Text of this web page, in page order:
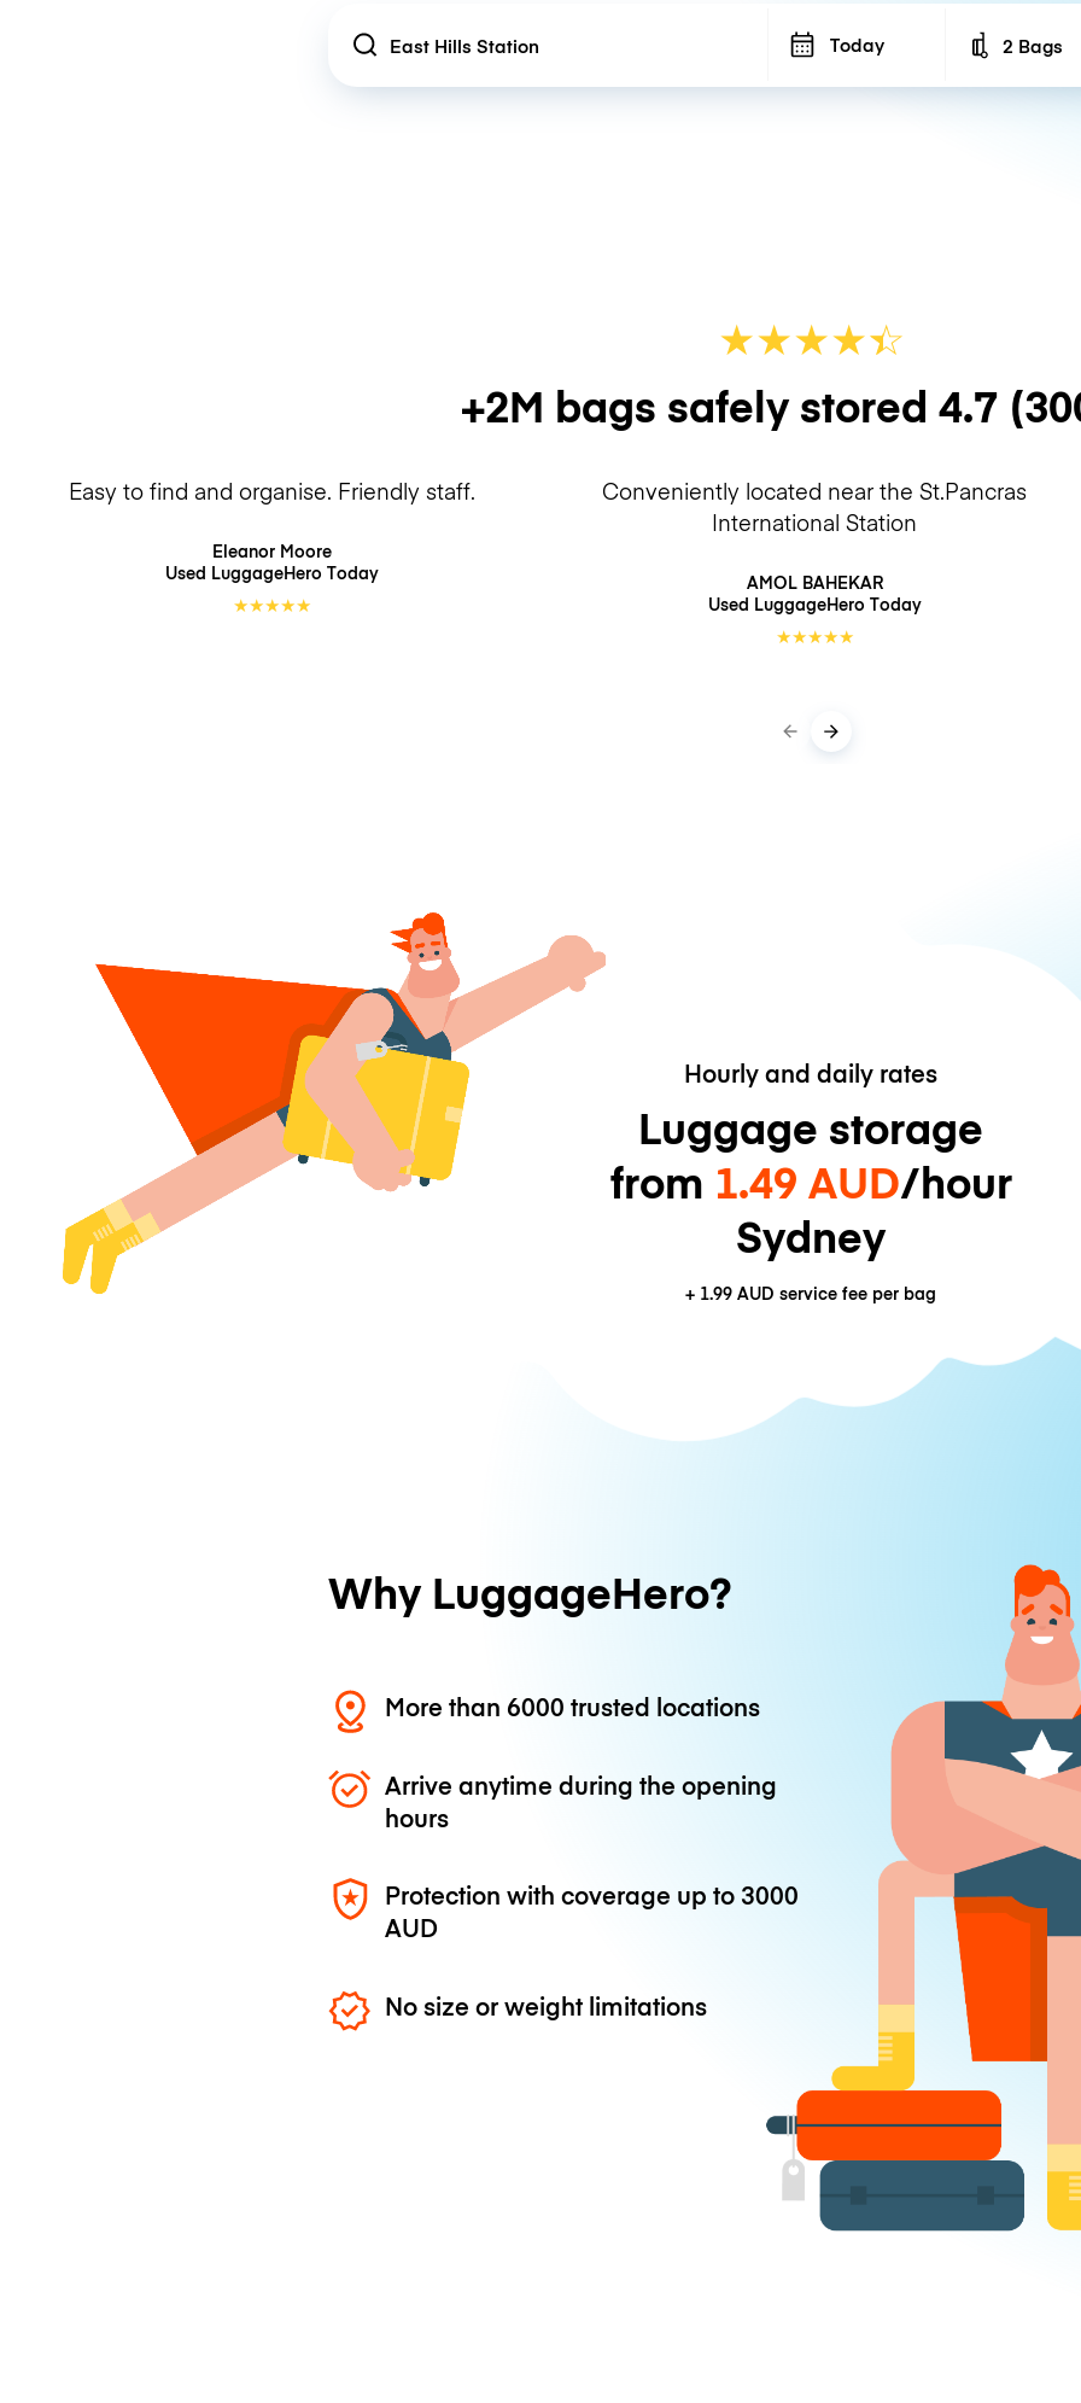
Location Today Number of
2 Bags
★★★★☆
★
+2M bags safely stored 4.7
Easy to find and organise. Friendly staff.
Eleanor Moore
Used LuggageHero Today
★★★★★
Conveniently located near the St.Pancras
International Station
AMOL BAHEKAR
Used LuggageHero Today
★★★★★
Hourly and daily rates
Luggage storage
from 1.49 AUD/hour
Sydney
+ 1.99 AUD service fee per bag
Why LuggageHero?
More than 6000 trusted locations
Arrive anytime during the opening
hours
Protection with coverage up to 3000
AUD
No size or weight limitations